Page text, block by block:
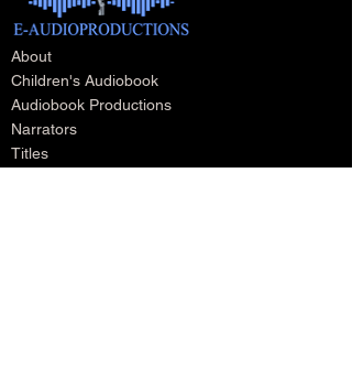
About
Children's Audiobook
Audiobook Productions
Narrators
Titles